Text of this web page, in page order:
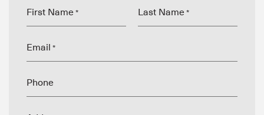
First Name * Last Name *
Email *
Phone